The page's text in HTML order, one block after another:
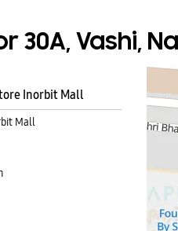
30A, Vashi,
Inorbit Mall
Mall